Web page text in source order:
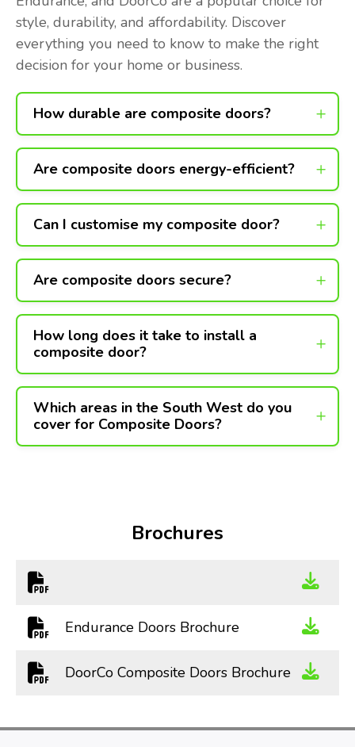
style, durability, and affordability. Discover
everything you need to know to make the right
decision for your home or business.
How durable are composite doors?
Are composite doors energy-efficient?
Can I customise my composite door?
Are composite doors secure?
How long does it take to install a
composite door?
Which areas in the South West do you
cover for Composite Doors?
Brochures
Endurance Doors Brochure
DoorCo Composite Doors Brochure